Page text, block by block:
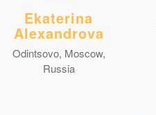
Ekaterina
Alexandrova
Odintsovo, Moscow,
Russia